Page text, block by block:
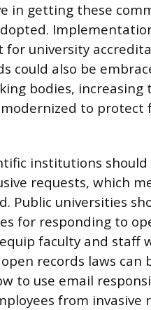
in getting these
for university
could also be
bodies, increasing
to protect
institutions
requests, which
Public universities
for responding to
faculty and staff
records laws can
to use email
from invasive